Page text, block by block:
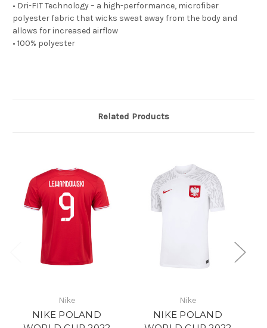
• Dri-FIT Technology – a high-performance, microfiber
polyester fabric that wicks sweat away from the body and
allows for increased airflow
• 100% polyester
Related Products
Nike
NIKE POLAND
Nike
NIKE POLAND